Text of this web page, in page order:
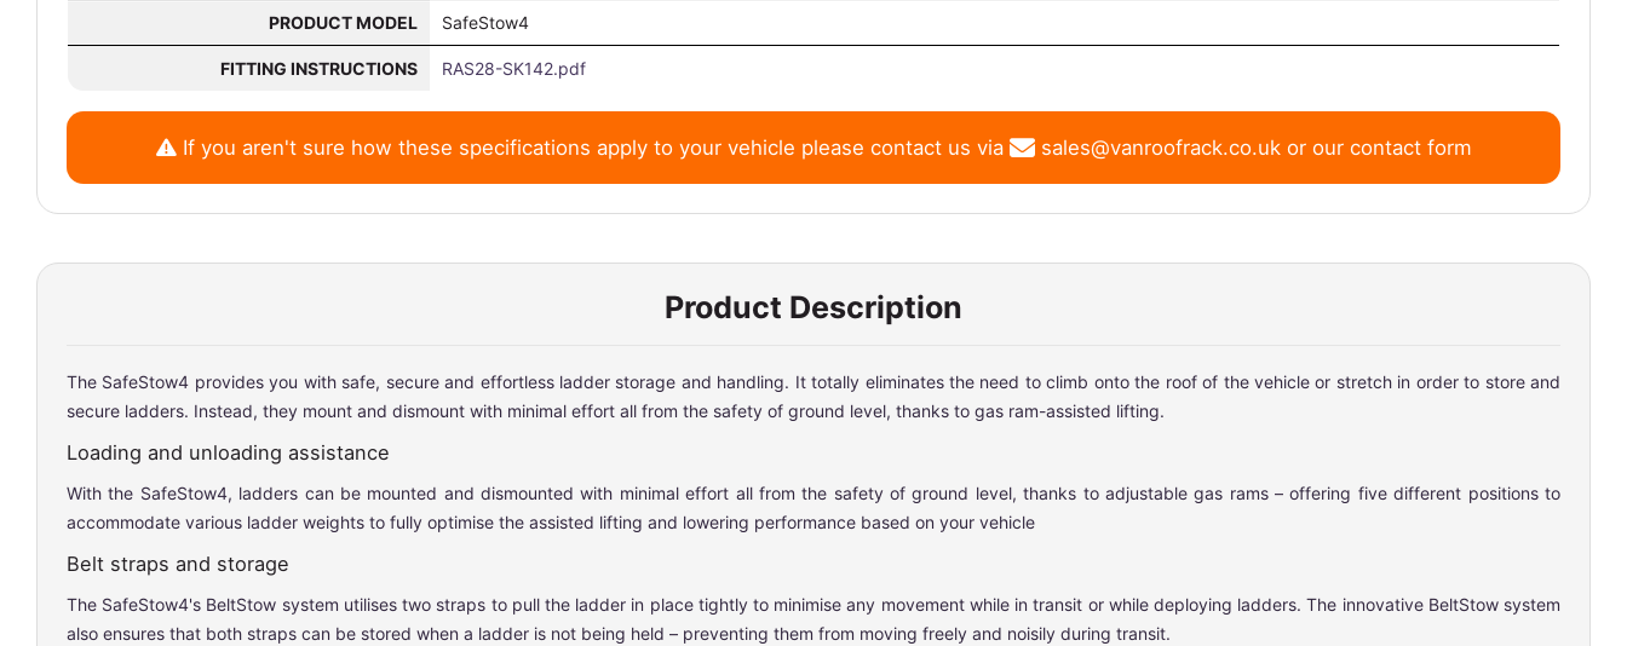
PRODUCT MODEL SafeStow4
FITTING INSTRUCTIONS RAS28-SK142.pdf
If you aren't sure how these specifications apply to your vehicle please contact us via sales@vanroofrack.co.ukor our contact form
Product Description
The SafeStow4 provides you with safe, secure and effortless ladder storage and handling. It totally eliminates the need to climb onto the roof of the vehicle or stretch in order to store and
secure ladders. Instead, they mount and dismount with minimal effort all from the safety of ground level, thanks to gas ram-assisted lifting.
Loading and unloading assistance
With the SafeStow4, ladders can be mounted and dismounted with minimal effort all from the safety of ground level, thanks to adjustable gas rams – offering five different positions to
accommodate various ladder weights to fully optimise the assisted lifting and lowering performance based on your vehicle
Belt straps and storage
The SafeStow4's BeltStow system utilises two straps to pull the ladder in place tightly to minimise any movement while in transit or while deploying ladders. The innovative BeltStow system
also ensures that both straps can be stored when a ladder is not being held – preventing them from moving freely and noisily during transit.